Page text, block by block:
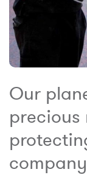
Our
precious